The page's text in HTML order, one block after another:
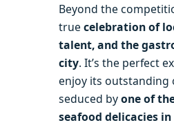
Beyond the
true celebration of
talent, and the
city. It’s the perfect
enjoy its outstanding
seduced byone of
seafood delicacies